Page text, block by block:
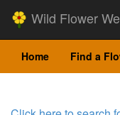
Wild Flower
Home Find a